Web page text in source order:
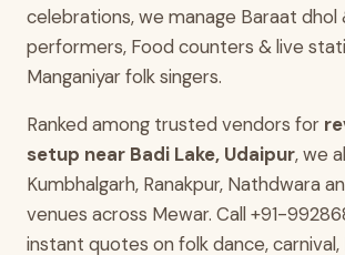
celebrations, we manage Baraat dhol
performers, Food counters & live
Manganiyar folk singers.
Ranked among trusted vendors for
setup near Badi Lake, Udaipur, we
Kumbhalgarh, Ranakpur, Nathdwara
venues across Mewar. Call +91-
instant quotes on folk dance, carnival,